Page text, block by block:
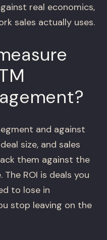
real economics,
sales actually uses.
and against
size, and sales
them against the
ROI is deals you
to lose in
stop leaving on the